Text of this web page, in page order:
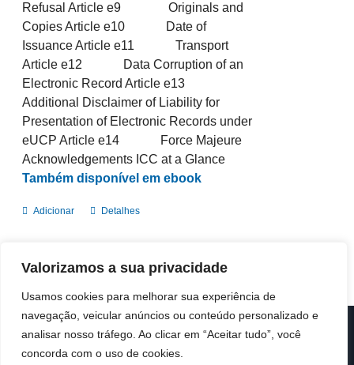
Valorizamos a sua privacidade
Usamos cookies para melhorar sua experiência de
navegação, veicular anúncios ou conteúdo personalizado e
analisar nosso tráfego. Ao clicar em “Aceitar tudo”, você
concorda com o uso de cookies.
Refusal Article e9 Originals and
Copies Article e10 Date of
Issuance Article e11 Transport
Article e12 Data Corruption of an
Electronic Record Article e13
Additional Disclaimer of Liability for
Presentation of Electronic Records under
eUCP Article e14 Force Majeure
Acknowledgements ICC at a Glance
Também disponível em ebook
Adicionar Detalhes
© Copyright 2019 -2026 | ICC Portugal | Todos os direitos
reservados